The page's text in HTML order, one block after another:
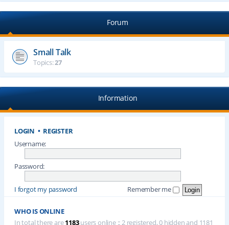
Forum
Small Talk
Topics:27
Information
LOGIN • REGISTER
Username:
Password:
I forgot my password Remember me
WHO IS ONLINE
In total there are1183users online :: 2 registered, 0 hidden and 1181